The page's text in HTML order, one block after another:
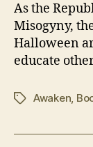
As the
Misogyny,
Halloween
educate
TagsAwaken,